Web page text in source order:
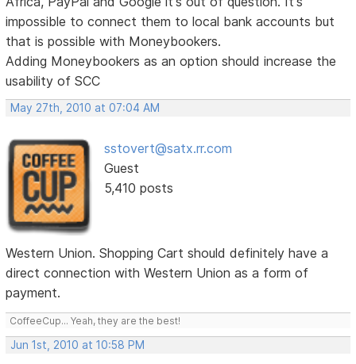
impossible to connect them to local bank accounts but
that is possible with Moneybookers.
Adding Moneybookers as an option should increase the
usability of SCC
May 27th, 2010 at 07:04 AM
sstovert@satx.rr.com
Guest
5,410 posts
Western Union. Shopping Cart should definitely have a
direct connection with Western Union as a form of
payment.
CoffeeCup... Yeah, they are the best!
Jun 1st, 2010 at 10:58 PM